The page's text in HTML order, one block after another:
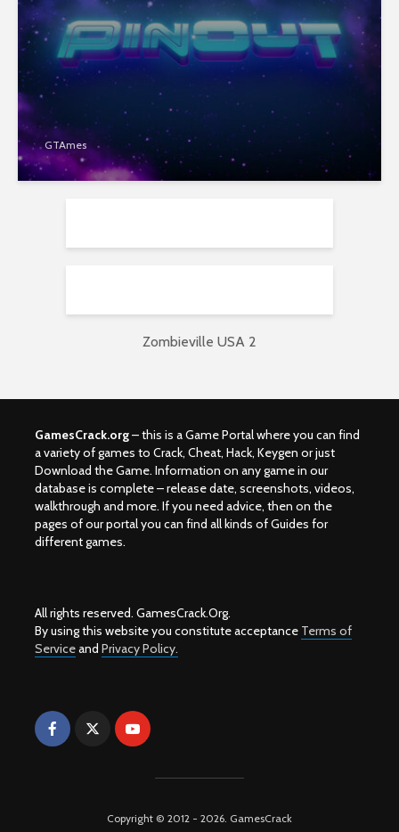
GTAmes
Zombieville USA 2
GamesCrack.org– this is a Game Portal where you can find
a variety of games to Crack, Cheat, Hack, Keygen or just
Download the Game. Information on any game in our
database is complete – release date, screenshots, videos,
walkthrough and more. If you need advice, then on the
pages of our portal you can find all kinds of Guides for
different games.
All rights reserved. GamesCrack.Org.
By using this website you constitute acceptance Terms of
Serviceand Privacy Policy.
Copyright © 2012 - 2026. GamesCrack